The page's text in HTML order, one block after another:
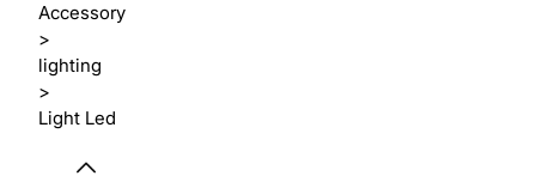
Accessory
>
lighting
>
Light Led